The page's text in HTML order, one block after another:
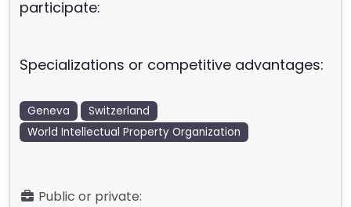
participate:
Specializations or competitive advantages:
Geneva
Switzerland
World Intellectual Property Organization
Public or private: